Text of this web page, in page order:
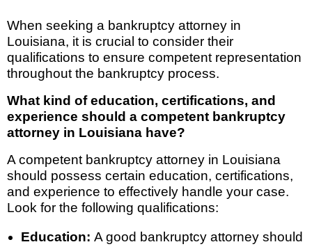
When seeking a bankruptcy attorney in
Louisiana, it is crucial to consider their
qualifications to ensure competent representation
throughout the bankruptcy process.
What kind of education, certifications, and
experience should a competent bankruptcy
attorney in Louisiana have?
A competent bankruptcy attorney in Louisiana
should possess certain education, certifications,
and experience to effectively handle your case.
Look for the following qualifications:
Education: A good bankruptcy attorney should